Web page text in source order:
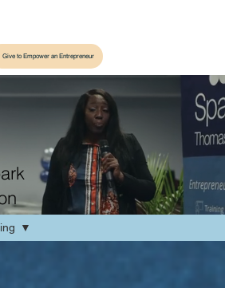
Give to Empower an Entrepreneur